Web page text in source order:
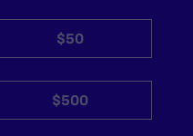
$50
$500